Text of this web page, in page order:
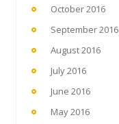
October 2016
September 2016
August 2016
July 2016
June 2016
May 2016